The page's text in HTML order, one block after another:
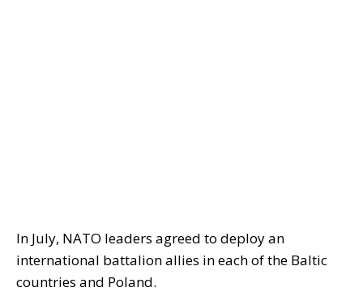
In July, NATO leaders agreed to deploy an
international battalion allies in each of the Baltic
countries and Poland.